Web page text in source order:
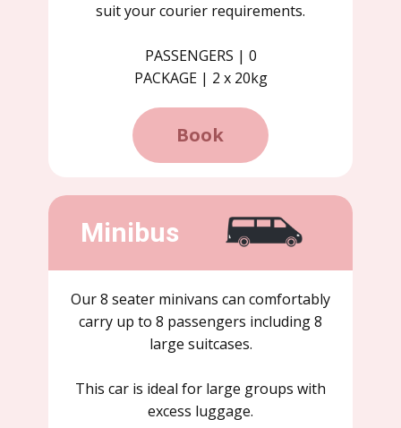
suit your courier requirements.
PASSENGERS | 0
PACKAGE | 2 x 20kg
Book
Minibus
Our 8 seater minivans can comfortably
carry up to 8 passengers including 8
large suitcases.
This car is ideal for large groups with
excess luggage.